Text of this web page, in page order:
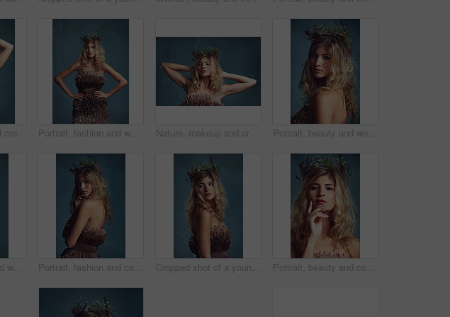
Nature, fashion and creative woman with flowers in crown in hair and dress with feathers in studio. Natural, style and inspiration from environment for clothes in fantasy cosplay or model in costume Portrait, fashion and woman with flower crown in hair at studio isolated on a blue background. Style, wreath and young person in makeup for elegance, glamour or serious with dress in Sweden. Nature, makeup and creative woman with flowers in crown in hair and glow on skin in studio. Beauty, magic and inspiration from environment in cosmetics or model with floral style in fantasy cosplay Portrait, beauty and woman with flower crown in hair at studio isolated on blue background. Face, wreath and hairstyle of serious person in organic makeup for skincare or natural cosmetics or floral
Portrait, fashion and woman with flower crown in hair at studio isolated on blue background. Face, wreath or style of young person in makeup for elegance, glamour or serious with dress in Switzerland Portrait, fashion and confident woman with flower crown for beauty at studio isolated on blue background. Face, wreath and hair of person in makeup for elegance, glamour or serious in dress in Sweden Cropped shot of a young woman posing with flowers in her hair against a blue background Portrait, beauty and confident woman with flower crown in hair at studio isolated on a blue background. Face, wreath and skincare of serious person in organic makeup, natural cosmetics and thinking